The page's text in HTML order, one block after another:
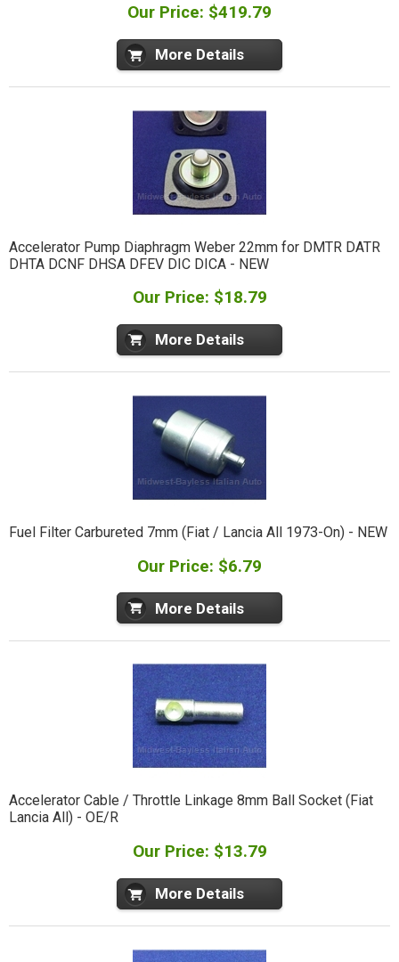
Our Price: $419.79
More Details
Accelerator Pump Diaphragm Weber 22mm for DMTR DATR
DHTA DCNF DHSA DFEV DIC DICA - NEW
Our Price: $18.79
More Details
Fuel Filter Carbureted 7mm (Fiat / Lancia All 1973-On) - NEW
Our Price: $6.79
More Details
Accelerator Cable / Throttle Linkage 8mm Ball Socket (Fiat
Lancia All) - OE/R
Our Price: $13.79
More Details